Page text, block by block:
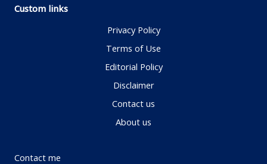
Custom links
Privacy Policy
Terms of Use
Editorial Policy
Disclaimer
Contact us
About us
Contact me